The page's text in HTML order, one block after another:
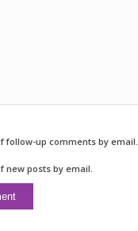
follow-up comments by email.
new posts by email.